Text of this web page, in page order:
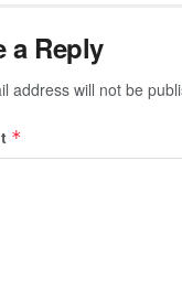
a Reply
address will not be
*